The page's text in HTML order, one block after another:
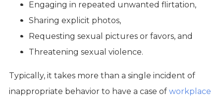
Engaging in repeated unwanted flirtation,
Sharing explicit photos,
Requesting sexual pictures or favors, and
Threatening sexual violence.
Typically, it takes more than a single incident of
inappropriate behavior to have a case of workplace